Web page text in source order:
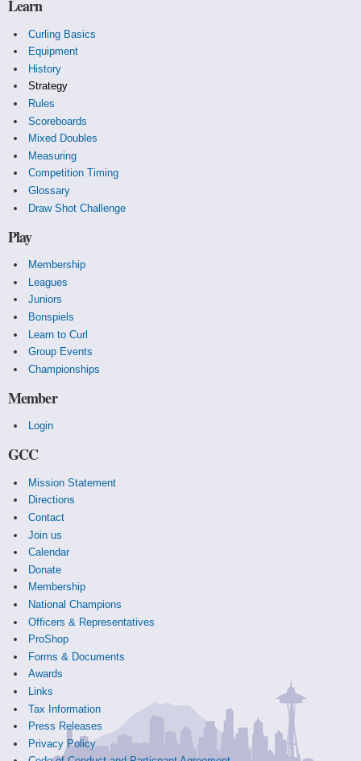
Learn
Curling Basics
Equipment
History
Strategy
Rules
Scoreboards
Mixed Doubles
Measuring
Competition Timing
Glossary
Draw Shot Challenge
Play
Membership
Leagues
Juniors
Bonspiels
Learn to Curl
Group Events
Championships
Member
Login
GCC
Mission Statement
Directions
Contact
Join us
Calendar
Donate
Membership
National Champions
Officers & Representatives
ProShop
Forms & Documents
Awards
Links
Tax Information
Press Releases
Privacy Policy